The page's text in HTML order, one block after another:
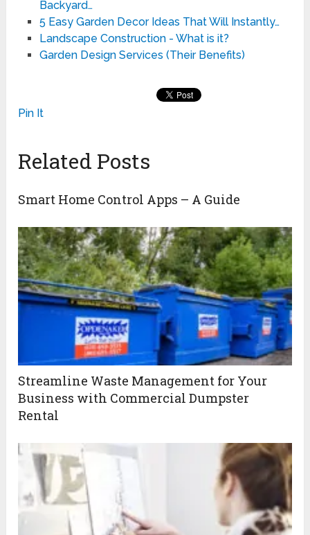
Backyard…
5 Easy Garden Decor Ideas That Will Instantly…
Landscape Construction - What is it?
Garden Design Services (Their Benefits)
Pin It
Related Posts
Smart Home Control Apps – A Guide
Streamline Waste Management for Your
Business with Commercial Dumpster
Rental